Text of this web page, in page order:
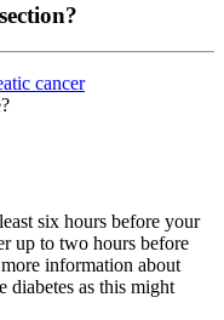
cancer
six hours before your
up to two hours before
information about
diabetes as this might